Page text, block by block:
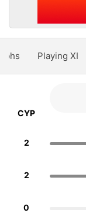
Playing XI
CYP
2
2
0